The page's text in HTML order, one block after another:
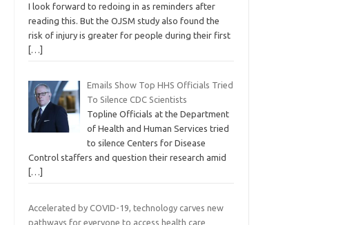
I look forward to redoing in as reminders after
reading this. But the OJSM study also found the
risk of injury is greater for people during their first
[…]
Emails Show Top HHS Officials Tried
To Silence CDC Scientists
Topline Officials at the Department
of Health and Human Services tried
to silence Centers for Disease
Control staffers and question their research amid
[…]
Accelerated by COVID-19, technology carves new
pathways for everyone to access health care